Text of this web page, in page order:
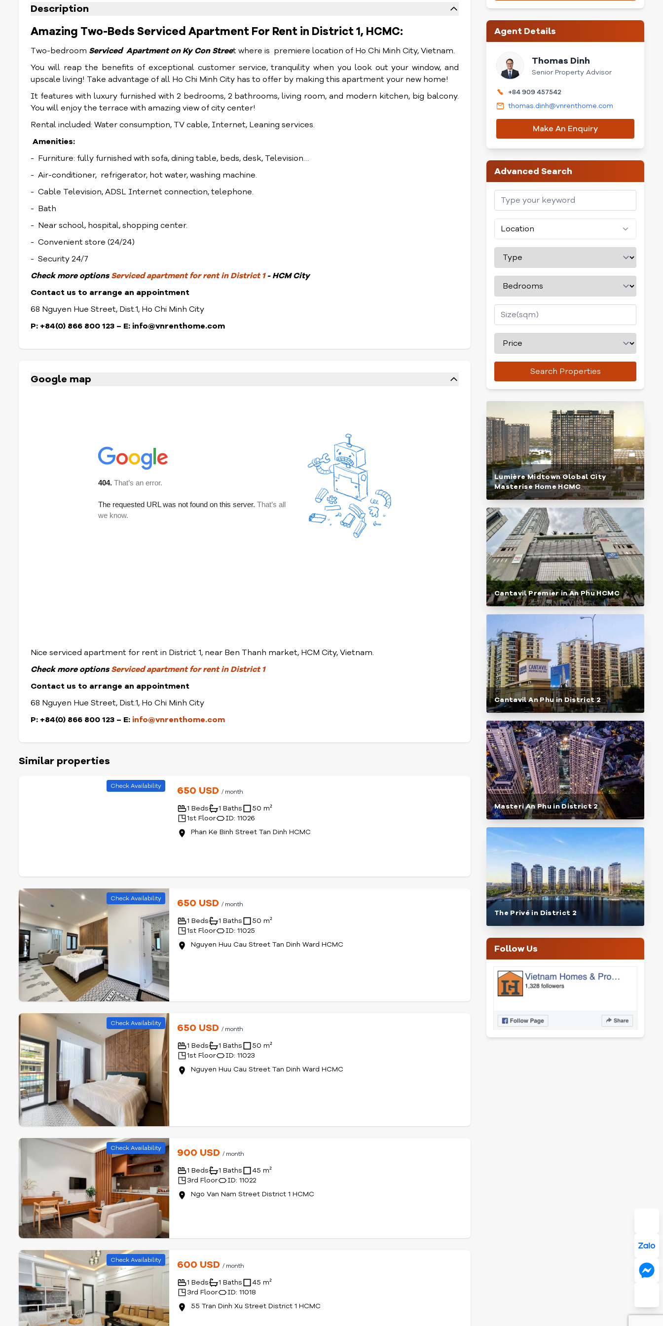
Description
Amazing Two-Beds Serviced Apartment For Rent in District 1, HCMC:
Two-bedroom Serviced Apartment on Ky Con Street where is premiere location of Ho Chi Minh City, Vietnam.
You will reap the benefits of exceptional customer service, tranquility when you look out your window, and
upscale living! Take advantage of all Ho Chi Minh City has to offer by making this apartment your new home!
It features with luxury furnished with 2 bedrooms, 2 bathrooms, living room, and modern kitchen, big balcony.
You will enjoy the terrace with amazing view of city center!
Rental included: Water consumption, TV cable, Internet, Leaning services.
Amenities:
- Furniture: fully furnished with sofa, dining table, beds, desk, Television…
- Air-conditioner, refrigerator, hot water, washing machine.
- Cable Television, ADSL Internet connection, telephone.
- Bath
- Near school, hospital, shopping center.
- Convenient store (24/24)
- Security 24/7
Checkmore optionsServiced apartment for rent in District 1- HCM City
Contact us to arrange an appointment
68 Nguyen Hue Street, Dist.1, Ho Chi Minh City
P: +84(0) 866 800 123 – E: info@vnrenthome.com
Google map
Nice serviced apartment for rent in District 1, near Ben Thanh market, HCM City, Vietnam.
Checkmore optionsServiced apartment for rent in District 1
Contact us to arrange an appointment
68 Nguyen Hue Street, Dist.1, Ho Chi Minh City
P: +84(0) 866 800 123 – E: info@vnrenthome.com
Similar properties
Check Availability 650 USD/ month
1 Beds 1 Baths
50 m²
1st Floor
ID: 11026
Phan Ke Binh Street Tan Dinh HCMC
Check Availability 650 USD/ month
1 Beds 1 Baths
50 m²
1st Floor
ID: 11025
Nguyen Huu Cau Street Tan Dinh Ward HCMC
Check Availability 650 USD/ month
1 Beds 1 Baths
50 m²
1st Floor
ID: 11023
Nguyen Huu Cau Street Tan Dinh Ward HCMC
Check Availability 900 USD/ month
1 Beds 1 Baths
45 m²
3rd Floor
ID: 11022
Ngo Van Nam Street District 1 HCMC
Check Availability 600 USD/ month
1 Beds 1 Baths
45 m²
3rd Floor
ID: 11018
55 Tran Dinh Xu Street District 1 HCMC
Agent Details
Thomas Dinh
Senior Property Advisor
+84 909 457542
thomas.dinh@vnrenthome.com
Make An Enquiry
Advanced Search
Location
Search Properties
Lumière Midtown Global City
Masterise Home HCMC
Cantavil Premier in An Phu HCMC
Cantavil An Phu in District 2
Masteri An Phu in District 2
The Privé in District 2
Follow Us